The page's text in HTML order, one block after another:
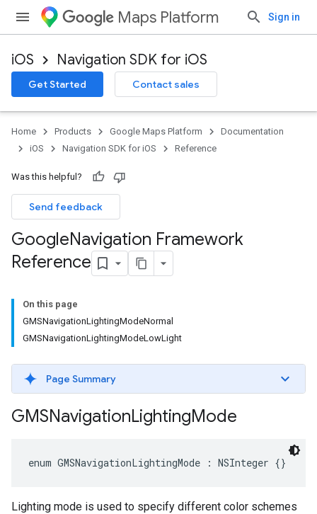
Maps Platform Sign in
iOS Navigation SDK for iOS
Get Started Contact sales
Home Products Google Maps Platform
Documentation
iOS
Navigation SDK for iOS Reference
Was this helpful?
Send feedback
GoogleNavigation Framework
Reference
On this page
GMSNavigationLightingModeNormal
GMSNavigationLightingModeLowLight
Page Summary
GMSNavigationLightingMode
enum GMSNavigationLightingMode : NSInteger {}
Lighting mode is used to specify different color schemes